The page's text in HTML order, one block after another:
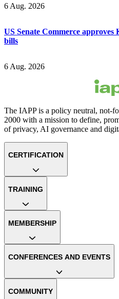
6 Aug. 2026
US Senate Commerce
bills
6 Aug. 2026
The IAPP is a policy neutral, not-
2000 with a mission to define,
of privacy, AI governance and
CERTIFICATION
TRAINING
MEMBERSHIP
CONFERENCES AND EVENTS
COMMUNITY